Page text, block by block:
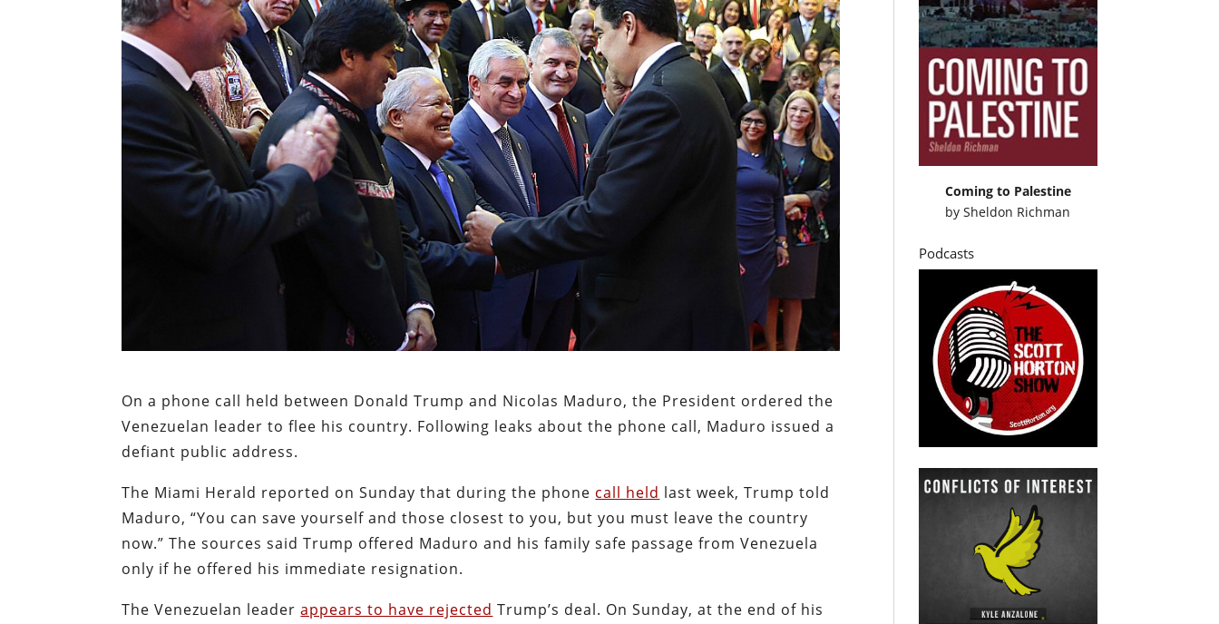
On a phone call held between Donald Trump and Nicolas Maduro, the President ordered the
Venezuelan leader to flee his country. Following leaks about the phone call, Maduro issued a
defiant public address.
The Miami Herald reported on Sunday that during the phone call held last week, Trump told
Maduro, “You can save yourself and those closest to you, but you must leave the country
now.” The sources said Trump offered Maduro and his family safe passage from Venezuela
only if he offered his immediate resignation.
The Venezuelan leaderappears to have rejected Trump’s deal. On Sunday, at the end of his
Coming to Palestine
bySheldon Richman
Podcasts